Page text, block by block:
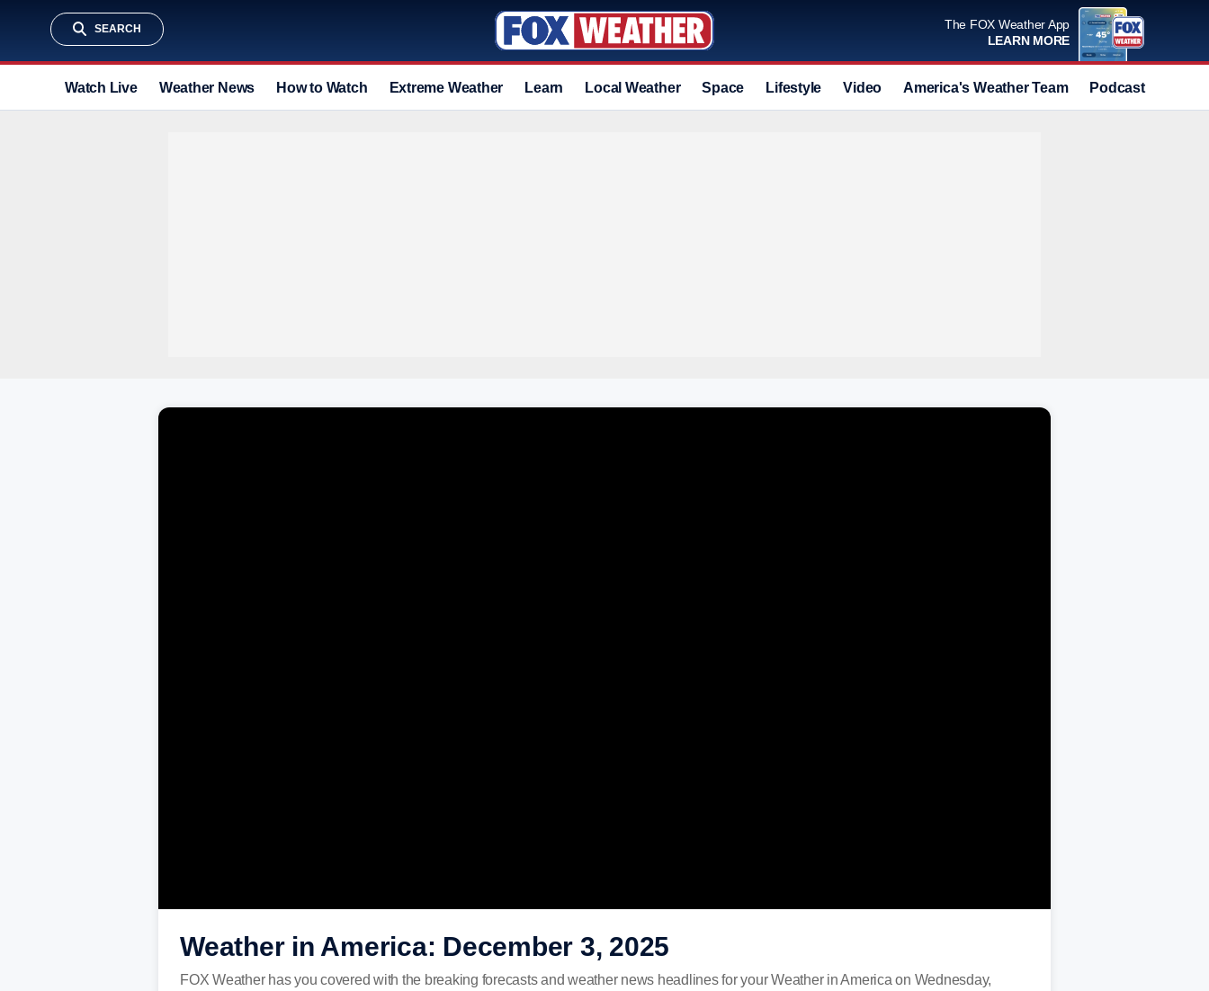
SEARCH
The FOX Weather App
LEARN MORE
Watch Live Weather News How to Watch Extreme Weather Learn Local Weather Space Lifestyle Video America's Weather Team Podcast
Weather in America: December 3, 2025
FOX Weather has you covered with the breaking forecasts and weather news headlines for your Weather in America on Wednesday,